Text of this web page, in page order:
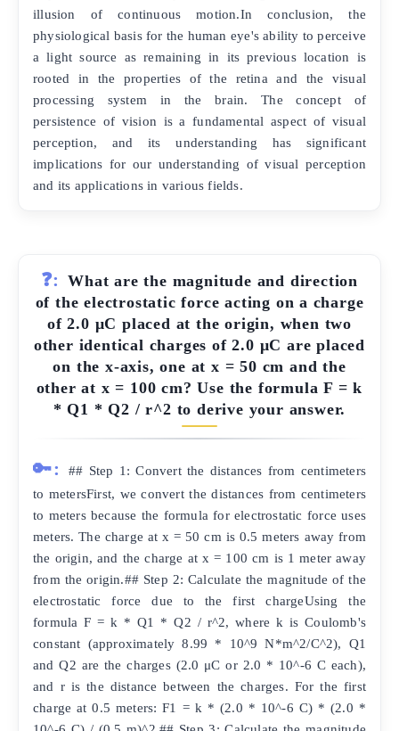
illusion of continuous motion.In conclusion, the
physiological basis for the human eye's ability to perceive
a light source as remaining in its previous location is
rooted in the properties of the retina and the visual
processing system in the brain. The concept of
persistence of vision is a fundamental aspect of visual
perception, and its understanding has significant
implications for our understanding of visual perception
and its applications in various fields.
❓:
What are the magnitude and direction
of the electrostatic force acting on a charge
of 2.0 μC placed at the origin, when two
other identical charges of 2.0 μC are placed
on the x-axis, one at x = 50 cm and the
other at x = 100 cm? Use the formula F = k
* Q1 * Q2 / r^2 to derive your answer.
🔑:
## Step 1: Convert the distances from centimeters
to metersFirst, we convert the distances from centimeters
to meters because the formula for electrostatic force uses
meters. The charge at x = 50 cm is 0.5 meters away from
the origin, and the charge at x = 100 cm is 1 meter away
from the origin.## Step 2: Calculate the magnitude of the
electrostatic force due to the first chargeUsing the
formula F = k * Q1 * Q2 / r^2, where k is Coulomb's
constant (approximately 8.99 * 10^9 N*m^2/C^2), Q1
and Q2 are the charges (2.0 μC or 2.0 * 10^-6 C each),
and r is the distance between the charges. For the first
charge at 0.5 meters: F1 = k * (2.0 * 10^-6 C) * (2.0 *